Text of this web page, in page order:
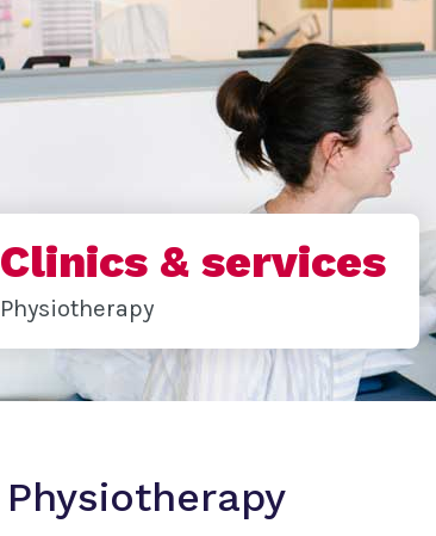
Clinics & services
Physiotherapy
Physiotherapy